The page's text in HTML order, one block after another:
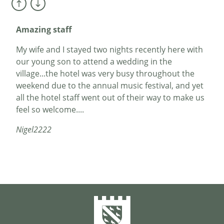
Amazing staff
My wife and I stayed two nights recently here with
our young son to attend a wedding in the
village...the hotel was very busy throughout the
weekend due to the annual music festival, and yet
all the hotel staff went out of their way to make us
feel so welcome....
Nigel2222
My wife and I booked in for a birthday trip in
November. Dunster is a charming small town /